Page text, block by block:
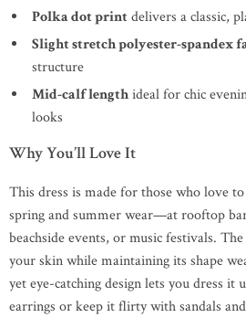
Polka dot printdelivers a classic,
Slight stretch polyester-spandex
structure
Mid-calf lengthideal for chic
looks
Why You’ll Love It
This dress is made for those who love
spring and summer wear—at rooftop
beachside events, or music festivals.
your skin while maintaining its shape
yet eye-catching design lets you dress it
earrings or keep it flirty with sandals